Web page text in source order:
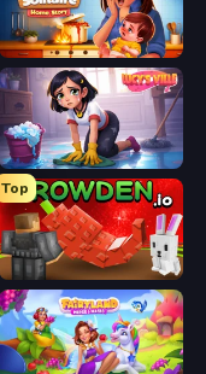
Solitaire Home Story
Lucy’s Ville
Top
Grow A Garden | Growden.io